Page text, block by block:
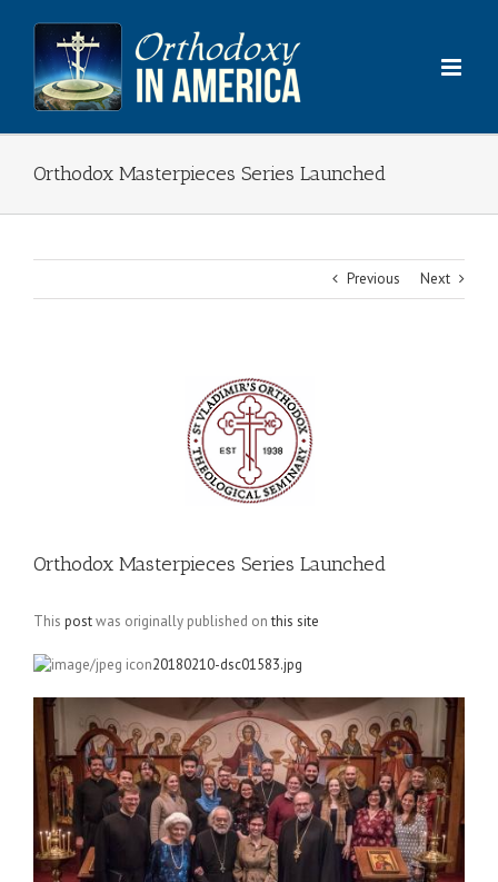
content
Orthodox Masterpieces Series Launched
Previous Next
Orthodox Masterpieces Series Launched
This postwas originally published onthis site
20180210-dsc01583.jpg